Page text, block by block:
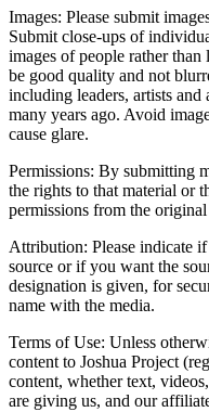
Images: Please submit
Submit close-ups of
images of people rather than
be good quality and not
including leaders, artists
many years ago. Avoid
cause glare.
Permissions: By submitting
the rights to that material or
permissions from the original
Attribution: Please indicate
source or if you want the
designation is given, for
name with the media.
Terms of Use: Unless
content to Joshua Project
content, whether text,
are giving us, and our